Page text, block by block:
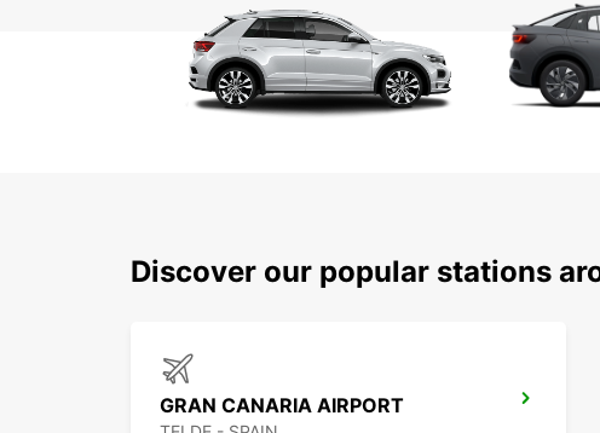
Discover our popular stations
GRAN CANARIA AIRPORT